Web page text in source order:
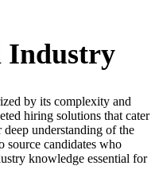
Industry
by its complexity and
hiring solutions that cater
understanding of the
source candidates who
knowledge essential for